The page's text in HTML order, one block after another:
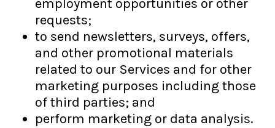
employment opportunities or other
requests;
to send newsletters, surveys, offers,
and other promotional materials
related to our Services and for other
marketing purposes including those
of third parties; and
perform marketing or data analysis.